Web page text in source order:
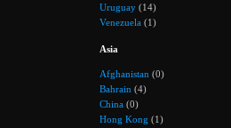
Uruguay (14)
Venezuela (1)
Asia
Afghanistan (0)
Bahrain (4)
China (0)
Hong Kong (1)